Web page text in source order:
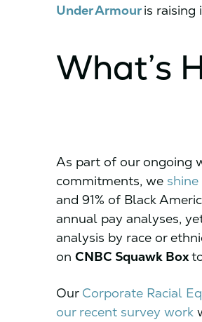
Under Armour is raising
What’s
As part of our ongoing
commitments, we
and 91% of Black
annual pay analyses,
analysis by race or
on CNBC Squawk Box
Our Corporate Racial
our recent survey work